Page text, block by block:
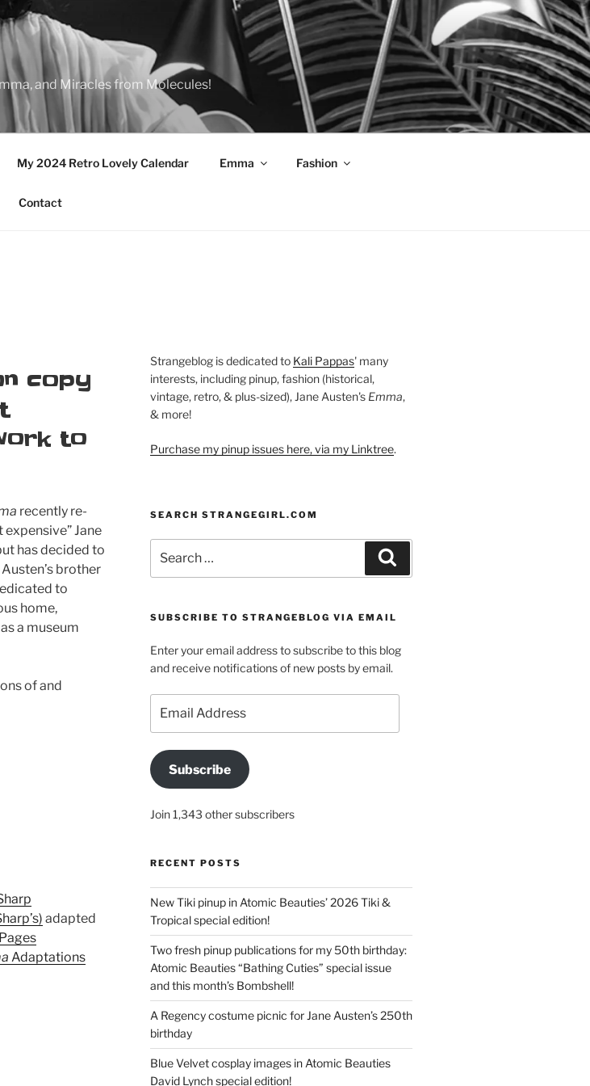
and Miracles from Molecules!
My 2024 Retro Lovely Calendar Emma Fashion
Contact
copy
to
recently re-
Jane
has decided to
brother
to
home,
a museum
of and
adapted
Adaptations
Strangeblog is dedicated to Kali Pappas' many
interests, including pinup, fashion (historical,
vintage, retro, & plus-sized), Jane Austen's Emma,
& more!
Purchase my pinup issues here, via my Linktree.
SEARCH STRANGEGIRL.COM
for:
SUBSCRIBE TO STRANGEBLOG VIA EMAIL
Enter your email address to subscribe to this blog
and receive notifications of new posts by email.
Address
Subscribe
Join 1,343 other subscribers
RECENT POSTS
New Tiki pinup in Atomic Beauties’ 2026 Tiki &
Tropical special edition!
Two fresh pinup publications for my 50th birthday:
Atomic Beauties “Bathing Cuties” special issue
and this month’s Bombshell!
A Regency costume picnic for Jane Austen’s 250th
birthday
Blue Velvet cosplay images in Atomic Beauties
David Lynch special edition!